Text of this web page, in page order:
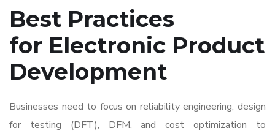
Best Practices
for Electronic Product
Development
Businesses need to focus on reliability engineering, design
for testing (DFT), DFM, and cost optimization to